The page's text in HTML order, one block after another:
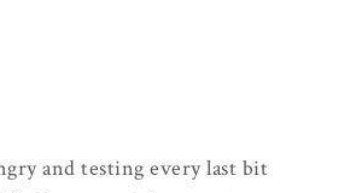
and testing every last bit